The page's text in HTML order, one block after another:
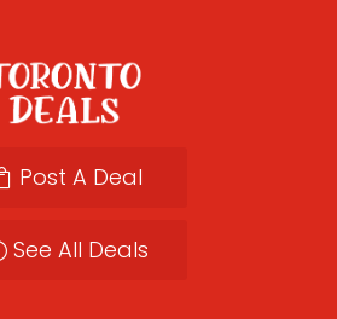
Post A Deal
See All Deals